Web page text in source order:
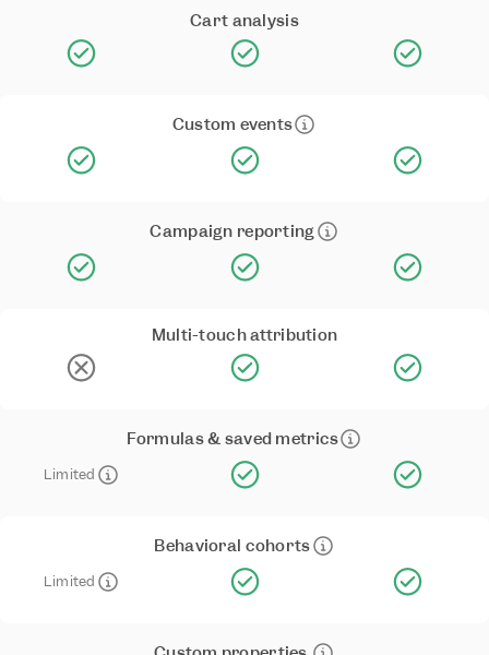
Cart analysis
Custom events
Campaign reporting
Multi-touch attribution
Formulas & saved metrics
Limited
Behavioral cohorts
Limited